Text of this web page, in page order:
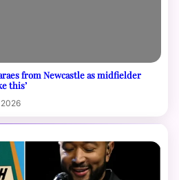
from Newcastle as midfielder
this’